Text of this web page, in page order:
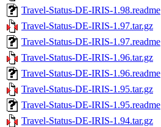
Travel-Status-DE-IRIS-1.98.readme
Travel-Status-DE-IRIS-1.97.tar.gz
Travel-Status-DE-IRIS-1.97.readme
Travel-Status-DE-IRIS-1.96.tar.gz
Travel-Status-DE-IRIS-1.96.readme
Travel-Status-DE-IRIS-1.95.tar.gz
Travel-Status-DE-IRIS-1.95.readme
Travel-Status-DE-IRIS-1.94.tar.gz